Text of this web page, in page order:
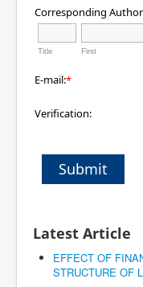
Corresponding
Title First
E-mail:*
Verification:
Submit
Latest Article
EFFECT OF
STRUCTURE OF